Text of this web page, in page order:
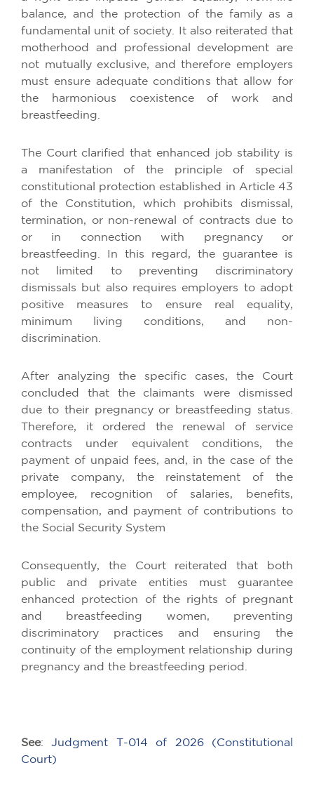
balance, and the protection of the family as a
fundamental unit of society. It also reiterated that
motherhood and professional development are
not mutually exclusive, and therefore employers
must ensure adequate conditions that allow for
the harmonious coexistence of work and
breastfeeding.
The Court clarified that enhanced job stability is
a manifestation of the principle of special
constitutional protection established in Article 43
of the Constitution, which prohibits dismissal,
termination, or non-renewal of contracts due to
or in connection with pregnancy or
breastfeeding. In this regard, the guarantee is
not limited to preventing discriminatory
dismissals but also requires employers to adopt
positive measures to ensure real equality,
minimum living conditions, and non-
discrimination.
After analyzing the specific cases, the Court
concluded that the claimants were dismissed
due to their pregnancy or breastfeeding status.
Therefore, it ordered the renewal of service
contracts under equivalent conditions, the
payment of unpaid fees, and, in the case of the
private company, the reinstatement of the
employee, recognition of salaries, benefits,
compensation, and payment of contributions to
the Social Security System
Consequently, the Court reiterated that both
public and private entities must guarantee
enhanced protection of the rights of pregnant
and breastfeeding women, preventing
discriminatory practices and ensuring the
continuity of the employment relationship during
pregnancy and the breastfeeding period.
See:Judgment T-014 of 2026 (Constitutional
Court)